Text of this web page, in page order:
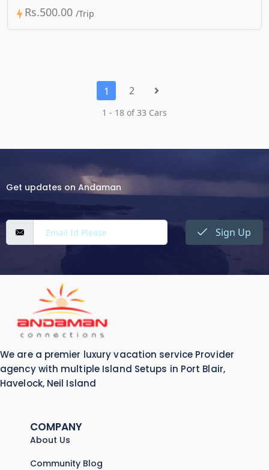
Rs.500.00
1 2
1 - 18 of 33 Cars
Get updates on Andaman
Sign Up
We are a premier luxury vacation service Provider
agency with multiple Island Setups in Port Blair,
Havelock, Neil Island
COMPANY
About Us
Community Blog